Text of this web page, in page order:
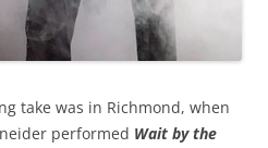
take was in Richmond, when
performed Wait by the